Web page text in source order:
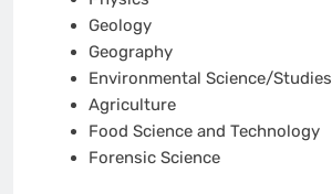
Geology
Geography
Environmental Science/Studies
Agriculture
Food Science and Technology
Forensic Science